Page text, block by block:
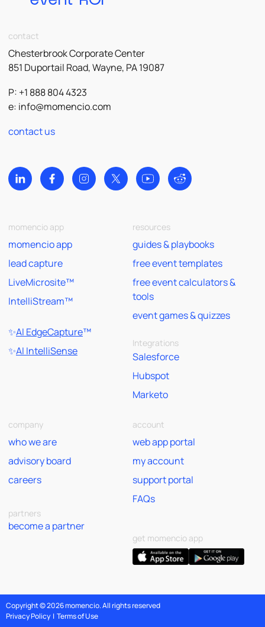
contact
Chesterbrook Corporate Center
851 Duportail Road, Wayne, PA 19087
P: +1 888 804 4323
e: info@momencio.com
contact us
momencio app
momencio app
lead capture
LiveMicrosite™
IntelliStream™
✨AI EdgeCapture™
✨AI IntelliSense
resources
guides & playbooks
free event templates
free event calculators &
tools
event games & quizzes
Integrations
Salesforce
Hubspot
Marketo
company
who we are
advisory board
careers
partners
become a partner
account
web app portal
my account
support portal
FAQs
get momencio app
Copyright © 2026 momencio. All rights reserved
Privacy Policy| Terms of Use